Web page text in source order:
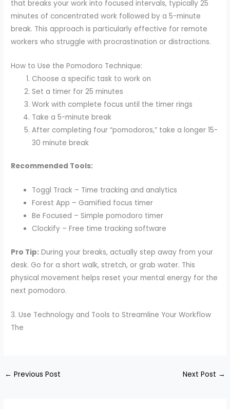
that breaks your work into focused intervals, typically 25
minutes of concentrated work followed by a 5-minute
break. This approach is particularly effective for remote
workers who struggle with procrastination or distractions.
How to Use the Pomodoro Technique:
Choose a specific task to work on
Set a timer for 25 minutes
Work with complete focus until the timer rings
Take a 5-minute break
After completing four “pomodoros,” take a longer 15-
30 minute break
Recommended Tools:
Toggl Track – Time tracking and analytics
Forest App – Gamified focus timer
Be Focused – Simple pomodoro timer
Clockify – Free time tracking software
Pro Tip: During your breaks, actually step away from your
desk. Go for a short walk, stretch, or grab water. This
physical movement helps reset your mental energy for the
next pomodoro.
3. Use Technology and Tools to Streamline Your Workflow
The
← Previous Post Next Post →